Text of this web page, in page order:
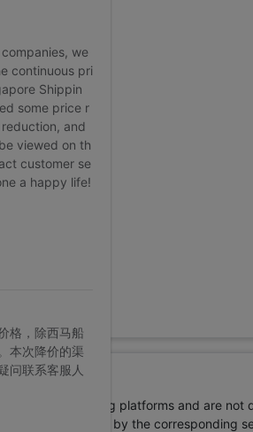
party shopping platforms and are not
shall be borne by the corresponding
we
continuous pri
Shippin
some price r
and
viewed on th
customer se
a happy life!
格，除西马船
本次降价的渠
问联系客服人